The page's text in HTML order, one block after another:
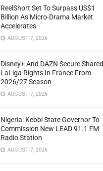
ReelShort Set To Surpass US$1
Billion As Micro-Drama Market
Accelerates
AUGUST 7, 2026
Disney+ And DAZN Secure Shared
LaLiga Rights In France From
2026/27 Season
AUGUST 7, 2026
Nigeria: Kebbi State Governor To
Commission New LEAD 91.1 FM
Radio Station
AUGUST 7, 2026